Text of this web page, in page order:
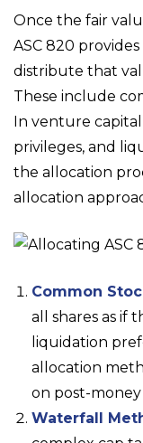
Once the fair
ASC 820
distribute that
These include
In venture
privileges, and
the allocation
allocation
Common
all shares as if
liquidation
allocation
on post-
Waterfall